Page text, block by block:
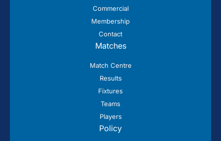
Commercial
Membership
Contact
Matches
Match Centre
Results
Fixtures
Teams
Players
Policy